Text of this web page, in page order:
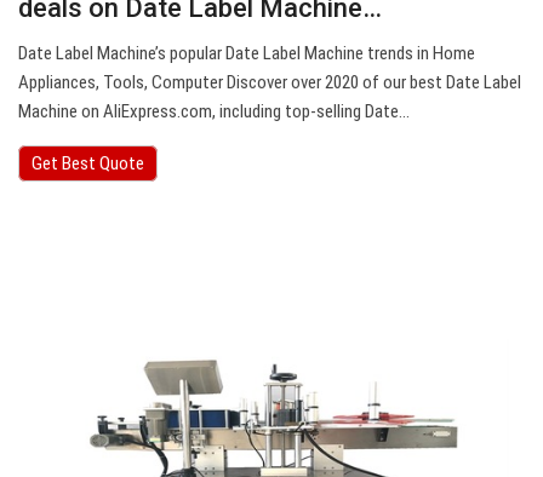
deals on Date Label Machine…
Date Label Machine’s popular Date Label Machine trends in Home
Appliances, Tools, Computer Discover over 2020 of our best Date Label
Machine on AliExpress.com, including top-selling Date…
Get Best Quote